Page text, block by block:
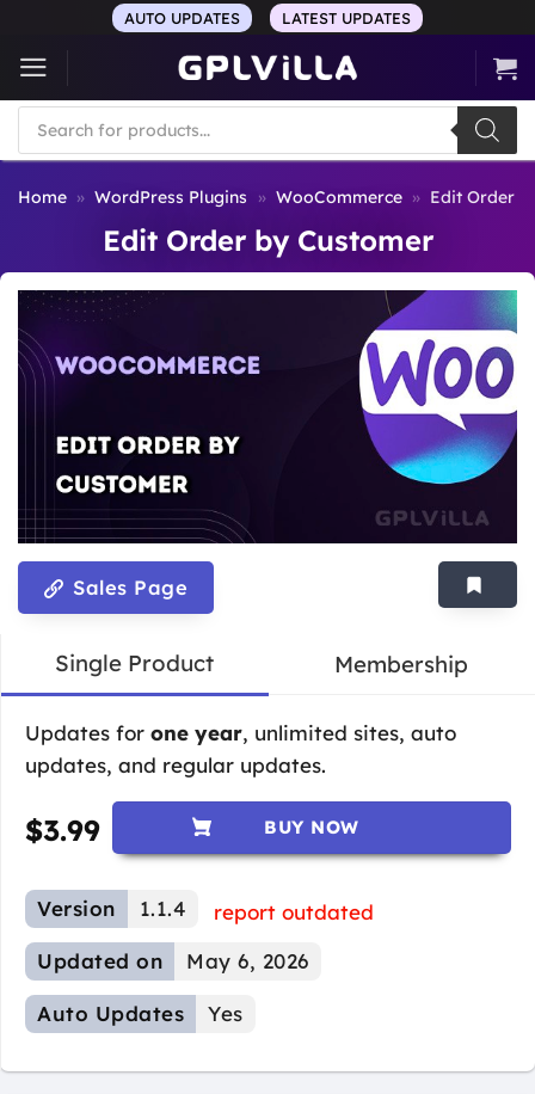
content
AUTO UPDATES LATEST UPDATES
Products
search
Home » WordPress Plugins » WooCommerce » Edit Order
Edit Order by Customer
Sales Page
Single Product Membership
Updates for one year, unlimited sites, auto
updates, and regular updates.
$3.99 BUY NOW
Version 1.1.4
report outdated
Updated on
May 6, 2026
Auto Updates Yes